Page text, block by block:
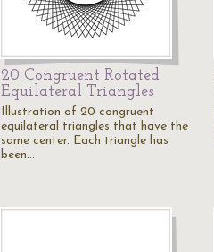
20 Congruent Rotated
Equilateral Triangles
Illustration of 20 congruent
equilateral triangles that have the
same center. Each triangle has
been…